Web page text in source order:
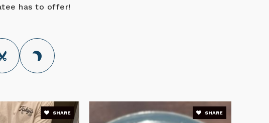
has to offer!
SHARE SHARE